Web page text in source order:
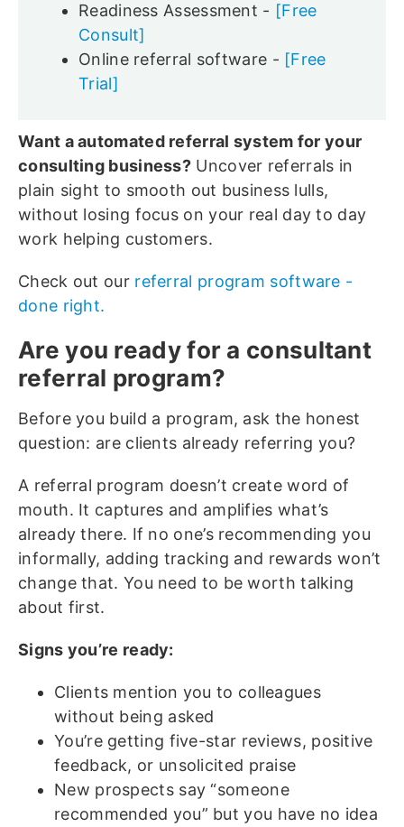
Readiness Assessment - [Free
Consult]
Online referral software - [Free
Trial]
Want a automated referral system for your
consulting business? Uncover referrals in
plain sight to smooth out business lulls,
without losing focus on your real day to day
work helping customers.
Check out our referral program software -
done right.
Are you ready for a consultant
referral program?
Before you build a program, ask the honest
question: are clients already referring you?
A referral program doesn’t create word of
mouth. It captures and amplifies what’s
already there. If no one’s recommending you
informally, adding tracking and rewards won’t
change that. You need to be worth talking
about first.
Signs you’re ready:
Clients mention you to colleagues
without being asked
You’re getting five-star reviews, positive
feedback, or unsolicited praise
New prospects say “someone
recommended you” but you have no idea